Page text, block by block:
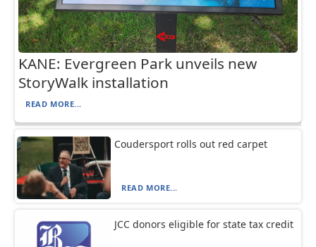
KANE: Evergreen Park unveils new
StoryWalk installation
READ MORE...
Coudersport rolls out red carpet
READ MORE...
JCC donors eligible for state tax credit